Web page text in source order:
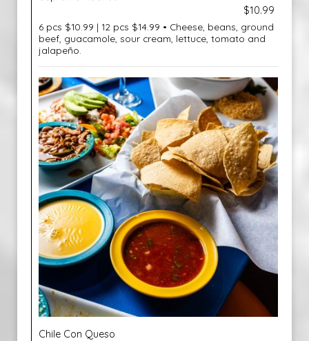
$10.99
6 pcs $10.99 | 12 pcs $14.99 • Cheese, beans, ground
beef, guacamole, sour cream, lettuce, tomato and
jalapeño.
Chile Con Queso